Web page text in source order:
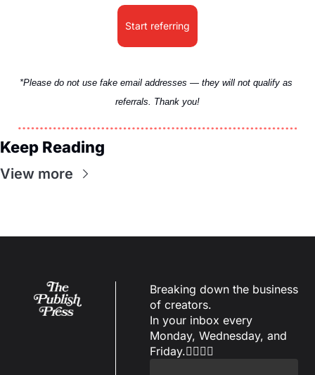
Start referring
*Please do not use fake email addresses — they will not qualify as
referrals. Thank you!
Keep Reading
View more
Breaking down the business
of creators.
In your inbox every
Monday, Wednesday, and
Friday.✌🏼✌🏽